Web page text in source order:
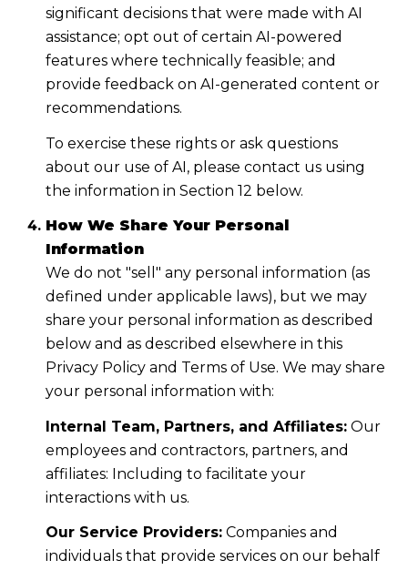
significant decisions that were made with AI
assistance; opt out of certain AI-powered
features where technically feasible; and
provide feedback on AI-generated content or
recommendations.
To exercise these rights or ask questions
about our use of AI, please contact us using
the information in Section 12 below.
How We Share Your Personal
Information
We do not "sell" any personal information (as
defined under applicable laws), but we may
share your personal information as described
below and as described elsewhere in this
Privacy Policy and Terms of Use. We may share
your personal information with:
Internal Team, Partners, and Affiliates:Our
employees and contractors, partners, and
affiliates: Including to facilitate your
interactions with us.
Our Service Providers:Companies and
individuals that provide services on our behalf